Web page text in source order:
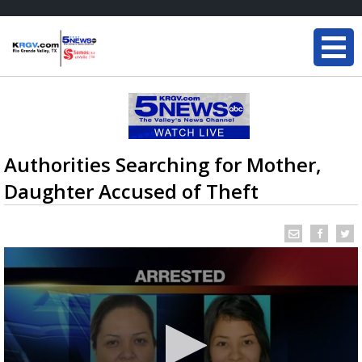
Authorities Searching for Mother,
Daughter Accused of Theft